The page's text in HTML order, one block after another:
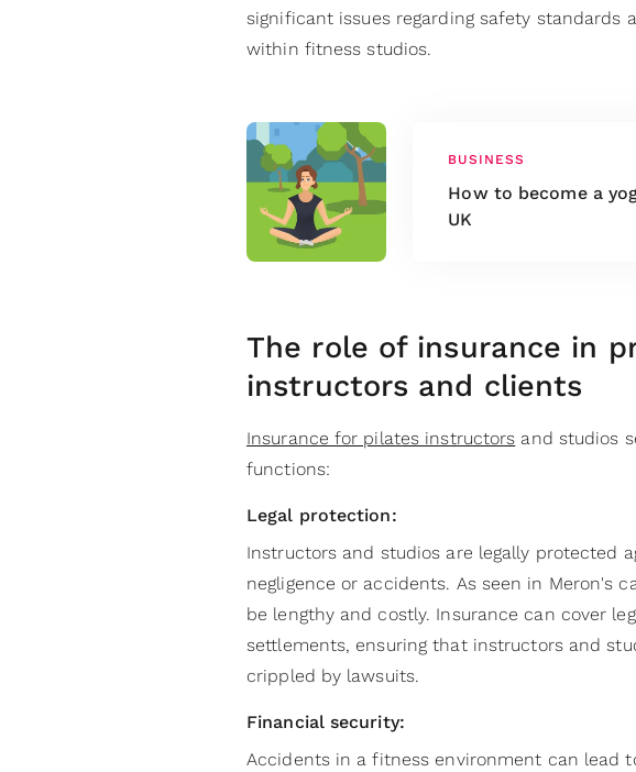
significant issues regarding safety standards
within fitness studios.
BUSINESS
How to become a
UK
The role of insurance in
instructors and clients
Insurance for pilates instructors and studios
functions:
Legal protection:
Instructors and studios are legally protected
negligence or accidents. As seen in Meron's
be lengthy and costly. Insurance can cover
settlements, ensuring that instructors and
crippled by lawsuits.
Financial security:
Accidents in a fitness environment can lead